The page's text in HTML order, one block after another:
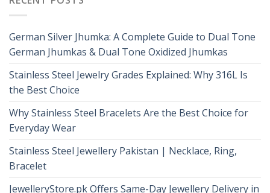
German Silver Jhumka: A Complete Guide to Dual Tone
German Jhumkas & Dual Tone Oxidized Jhumkas
Stainless Steel Jewelry Grades Explained: Why 316L Is
the Best Choice
Why Stainless Steel Bracelets Are the Best Choice for
Everyday Wear
Stainless Steel Jewellery Pakistan | Necklace, Ring,
Bracelet
JewelleryStore.pk Offers Same-Day Jewellery Delivery in